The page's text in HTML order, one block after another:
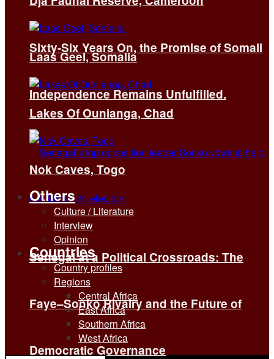
Sixty-Six Years On, the Promise of Somali
Independence Remains Unfulfilled.
Senegal at a Political Crossroads: The
Faye–Sonko Rivalry and the Future of
Democratic Governance
Laas Geel, Somalia
Lakes Of Ounianga, Chad
Nok Caves, Togo
Others
Culture / Literature
Interview
Opinion
Countries
Country profiles
Regions
Central Africa
East Africa
Southern Africa
West Africa